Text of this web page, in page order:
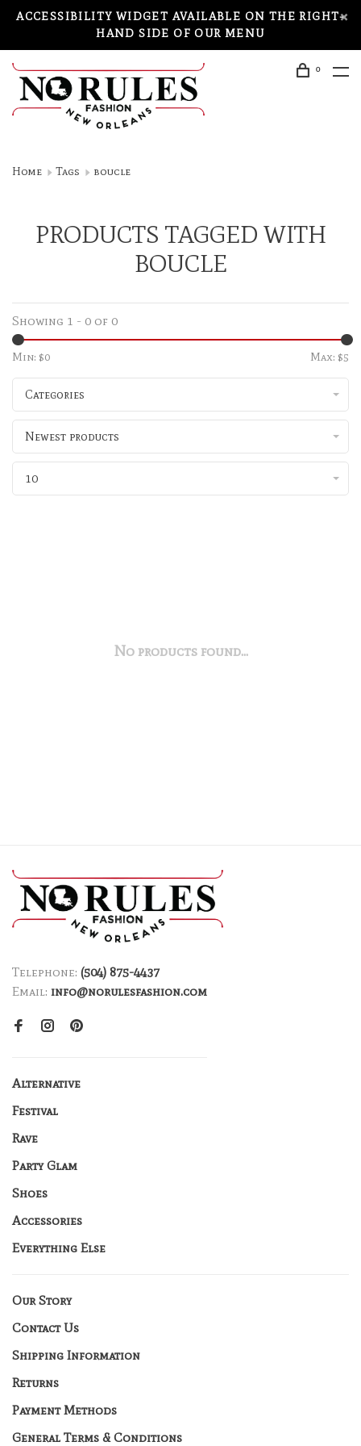
ACCESSIBILITY WIDGET AVAILABLE ON THE RIGHT-
HAND SIDE OF OUR MENU
0
Home Tags boucle
PRODUCTS TAGGED WITH
BOUCLE
Showing 1 - 0 of 0
Min: $0 Max: $5
Categories
Newest products
10
No products found...
Telephone: (504) 875-4437
Email: info@norulesfashion.com
Alternative
Festival
Rave
Party Glam
Shoes
Accessories
Everything Else
Our Story
Contact Us
Shipping Information
Returns
Payment Methods
General Terms & Conditions